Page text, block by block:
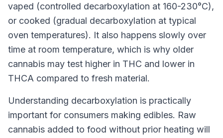
vaped (controlled decarboxylation at 160-230°C),
or cooked (gradual decarboxylation at typical
oven temperatures). It also happens slowly over
time at room temperature, which is why older
cannabis may test higher in THC and lower in
THCA compared to fresh material.
Understanding decarboxylation is practically
important for consumers making edibles. Raw
cannabis added to food without prior heating will